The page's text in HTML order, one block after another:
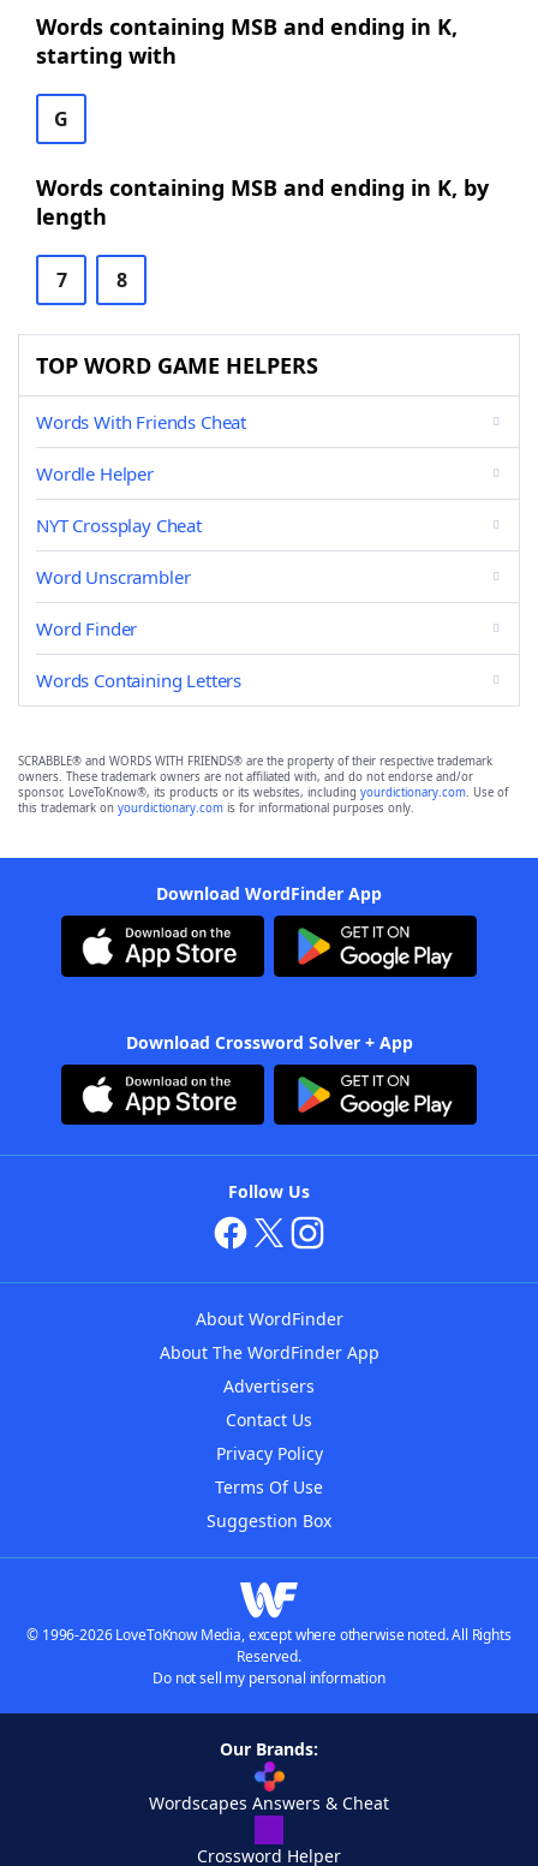
Words containing MSB and ending in K,
starting with
G
Words containing MSB and ending in K, by
length
7 8
TOP WORD GAME HELPERS
Words With Friends Cheat
Wordle Helper
NYT Crossplay Cheat
Word Unscrambler
Word Finder
Words Containing Letters
SCRABBLE® and WORDS WITH FRIENDS® are the property of their respective trademark
owners. These trademark owners are not affiliated with, and do not endorse and/or
sponsor, LoveToKnow®, its products or its websites, including yourdictionary.com. Use of
this trademark on yourdictionary.com is for informational purposes only.
Download WordFinder App
Download Crossword Solver + App
Follow Us
About WordFinder
About The WordFinder App
Advertisers
Contact Us
Privacy Policy
Terms Of Use
Suggestion Box
© 1996-2026 LoveToKnow Media, except where otherwise noted. All Rights
Reserved.
Do not sell my personal information
Our Brands:
Wordscapes Answers & Cheat
Crossword Helper